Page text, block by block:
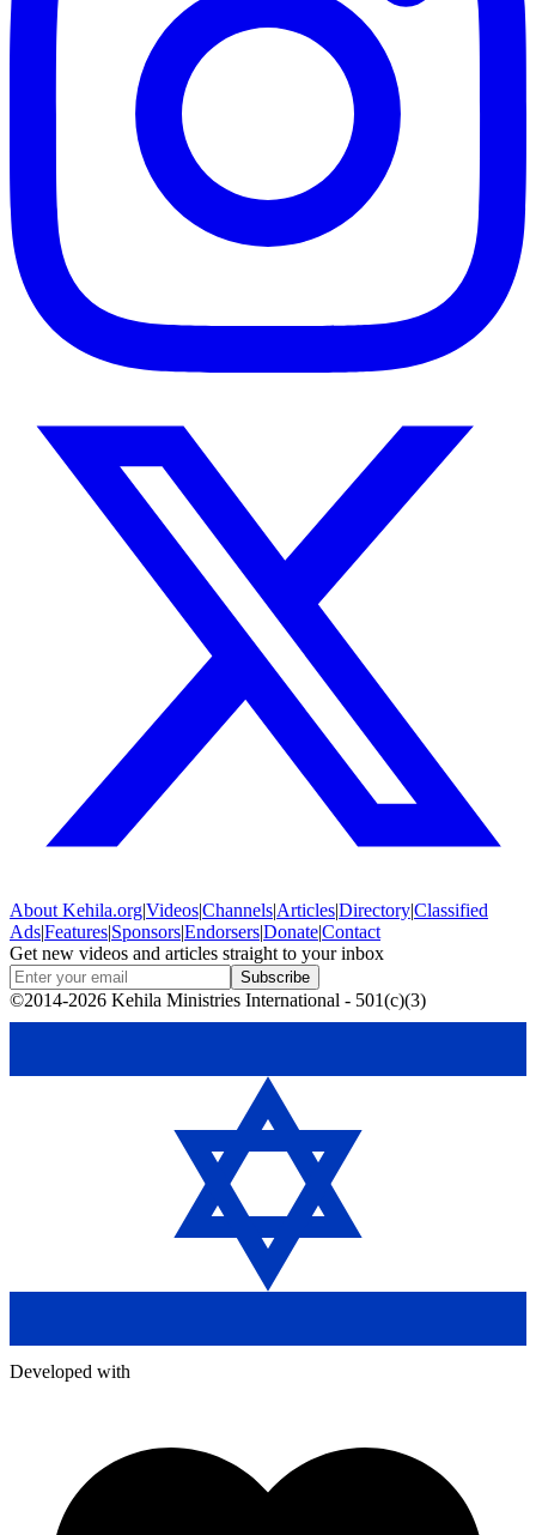
About Kehila.org|Videos|Channels|Articles|Directory|Classified
Ads|Features|Sponsors|Endorsers|Donate|Contact
Get new videos and articles straight to your inbox
Subscribe
©2014-2026 Kehila Ministries International - 501(c)(3)
Developed with